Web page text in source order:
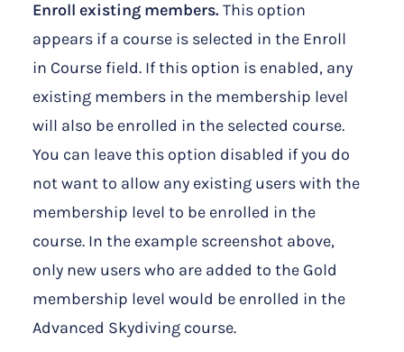
Enroll existing members.This option
appears if a course is selected in the Enroll
in Course field. If this option is enabled, any
existing members in the membership level
will also be enrolled in the selected course.
You can leave this option disabled if you do
not want to allow any existing users with the
membership level to be enrolled in the
course. In the example screenshot above,
only new users who are added to the Gold
membership level would be enrolled in the
Advanced Skydiving course.